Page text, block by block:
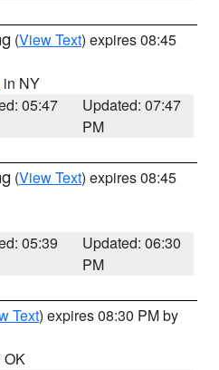
(View Text) expires 08:45
in NY
05:47
Updated: 07:47
PM
(View Text) expires 08:45
05:39
Updated: 06:30
PM
Text) expires 08:30 PM by
OK